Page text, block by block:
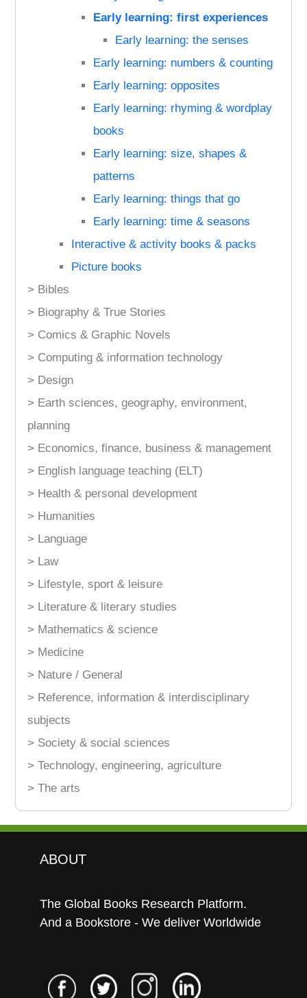
Early learning: first experiences
Early learning: the senses
Early learning: numbers & counting
Early learning: opposites
Early learning: rhyming & wordplay
books
Early learning: size, shapes &
patterns
Early learning: things that go
Early learning: time & seasons
Interactive & activity books & packs
Picture books
> Bibles
> Biography & True Stories
> Comics & Graphic Novels
> Computing & information technology
> Design
> Earth sciences, geography, environment,
planning
> Economics, finance, business & management
> English language teaching (ELT)
> Health & personal development
> Humanities
> Language
> Law
> Lifestyle, sport & leisure
> Literature & literary studies
> Mathematics & science
> Medicine
> Nature / General
> Reference, information & interdisciplinary
subjects
> Society & social sciences
> Technology, engineering, agriculture
> The arts
ABOUT
The Global Books Research Platform.
And a Bookstore - We deliver Worldwide